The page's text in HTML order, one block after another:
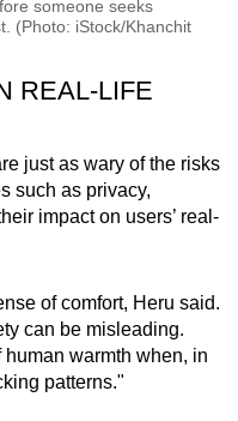
someone seeks
(Photo: iStock/Khanchit
REAL-LIFE
just as wary of the risks
such as privacy,
impact on users’ real-
of comfort, Heru said.
can be misleading.
warmth when, in
patterns."